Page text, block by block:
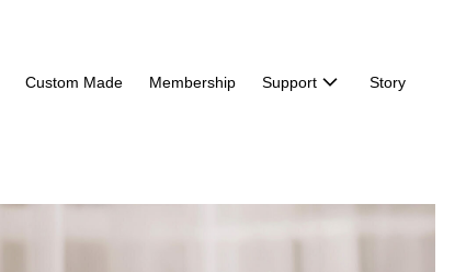
Custom Made Membership Support Story